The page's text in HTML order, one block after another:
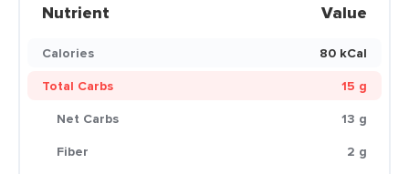
Nutrient Value
Calories
80 kCal
Total Carbs
15 g
Net Carbs
13 g
Fiber
2 g